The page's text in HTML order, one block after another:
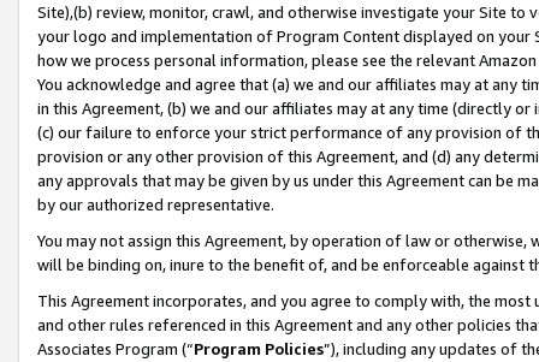
Site),(b) review, monitor, crawl, and otherwise investigate your Site
your logo and implementation of Program Content displayed on
how we process personal information, please see the relevant
You acknowledge and agree that (a) we and our affiliates may at
in this Agreement, (b) we and our affiliates may at any time (directly
(c) our failure to enforce your strict performance of any provision of
provision or any other provision of this Agreement, and (d) any
any approvals that may be given by us under this Agreement can be
by our authorized representative.
You may not assign this Agreement, by operation of law or
will be binding on, inure to the benefit of, and be enforceable against
This Agreement incorporates, and you agree to comply with, the
and other rules referenced in this Agreement and any other policies
Associates Program (“Program Policies”), including any updates of